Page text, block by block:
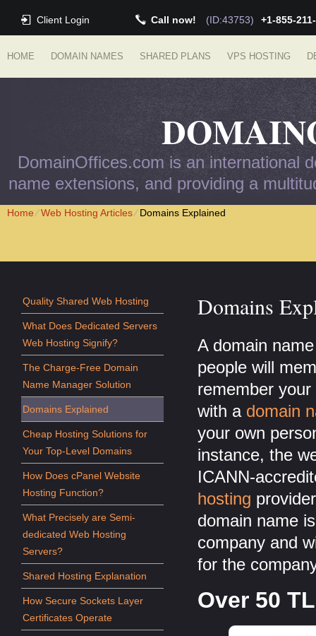
Client Login Call now! (ID:43753) +1-855-
HOME DOMAIN NAMES SHARED PLANS VPS HOSTING
DomainOffices.com is an international
name extensions, and providing a
Home⁄Web Hosting Articles⁄Domains Explained
Quality Shared Web Hosting
What Does Dedicated Servers
Web Hosting Signify?
The Charge-Free Domain
Name Manager Solution
Domains Explained
Cheap Hosting Solutions for
Your Top-Level Domains
How Does cPanel Website
Hosting Function?
What Precisely are Semi-
dedicated Web Hosting
Servers?
Shared Hosting Explanation
How Secure Sockets Layer
Certificates Operate
Domains
A domain
people will
remember
with a domain
your own
instance, the
ICANN-
hosting
domain name
company and
for the
Over 50